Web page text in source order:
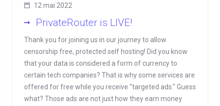
12 mai 2022
PrivateRouter is LIVE!
Thank you for joining us in our journey to allow
censorship free, protected self hosting! Did you know
that your data is considered a form of currency to
certain tech companies? That is why some services are
offered for free while you receive "targeted ads." Guess
what? Those ads are not just how they earn money